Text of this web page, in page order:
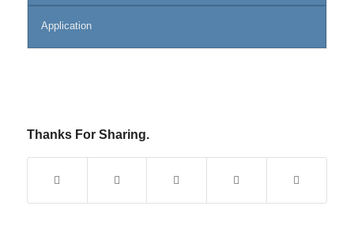
Application
Thanks For Sharing.